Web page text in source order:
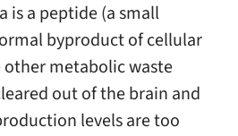
is a peptide (a small
byproduct of cellular
metabolic waste
out of the brain and
levels are too